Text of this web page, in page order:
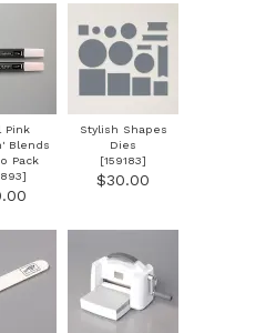
Pink
Blends
Pack
]
Stylish Shapes
Dies
[159183]
$30.00